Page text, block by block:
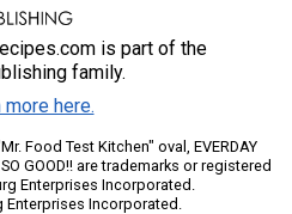
is part of the
family.
more here.
Food Test Kitchen" oval, EVERDAY
SO GOOD!! are trademarks or registered
Enterprises Incorporated.
Incorporated.